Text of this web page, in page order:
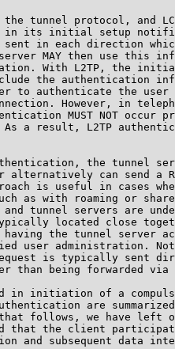
tunnel protocol, and
its initial setup
in each direction
MAY then use this
With L2TP, the
the authentication
to authenticate the user
However, in
MUST NOT occur
a result, L2TP
the tunnel
alternatively can send a
is useful in cases
as with roaming or
tunnel servers are
located close
the tunnel server
user administration.
is typically sent
than being forwarded via
in initiation of a
are
follows, we have left
that the client
and subsequent data